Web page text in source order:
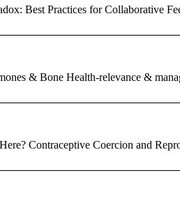
Best Practices for Collaborative
& Bone Health-relevance &
Contraceptive Coercion and